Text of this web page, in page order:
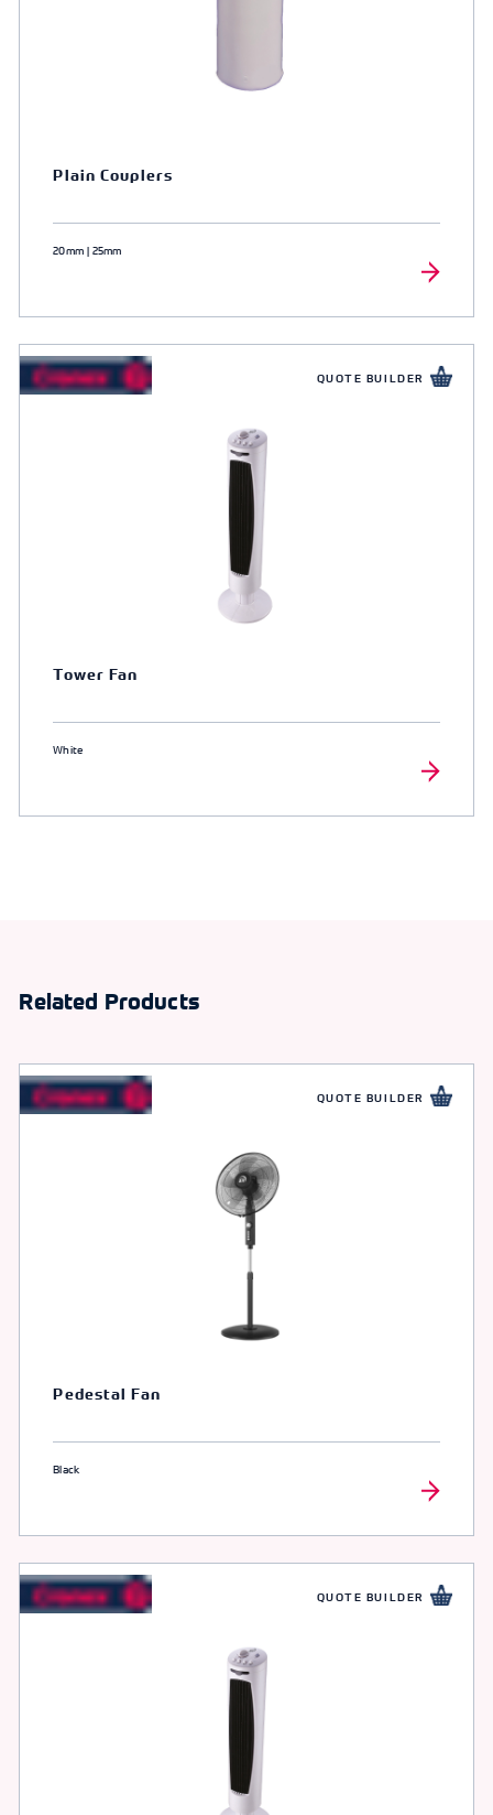
Plain Couplers
20mm | 25mm
QUOTE BUILDER
Tower Fan
White
Related Products
QUOTE BUILDER
Pedestal Fan
Black
QUOTE BUILDER